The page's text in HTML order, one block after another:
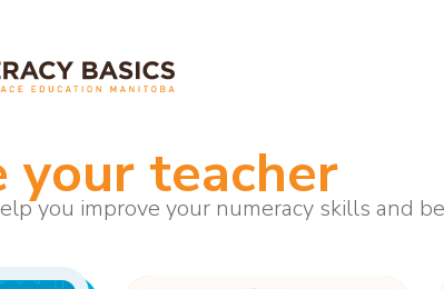
your teacher
you improve your numeracy skills and